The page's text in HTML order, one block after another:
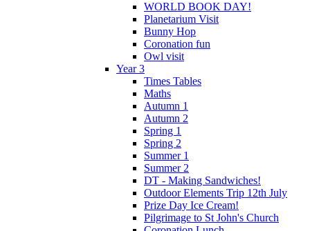
WORLD BOOK DAY!
Planetarium Visit
Bunny Hop
Coronation fun
Owl visit
Year 3
Times Tables
Maths
Autumn 1
Autumn 2
Spring 1
Spring 2
Summer 1
Summer 2
DT - Making Sandwiches!
Outdoor Elements Trip 12th July
Prize Day Ice Cream!
Pilgrimage to St John's Church